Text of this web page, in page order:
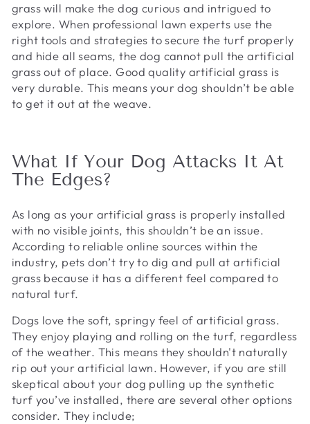
grass will make the dog curious and intrigued to
explore. When professional lawn experts use the
right tools and strategies to secure the turf properly
and hide all seams, the dog cannot pull the artificial
grass out of place. Good quality artificial grass is
very durable. This means your dog shouldn’t be able
to get it out at the weave.
What If Your Dog Attacks It At
The Edges?
As long as your artificial grass is properly installed
with no visible joints, this shouldn’t be an issue.
According to reliable online sources within the
industry, pets don’t try to dig and pull at artificial
grass because it has a different feel compared to
natural turf.
Dogs love the soft, springy feel of artificial grass.
They enjoy playing and rolling on the turf, regardless
of the weather. This means they shouldn't naturally
rip out your artificial lawn. However, if you are still
skeptical about your dog pulling up the synthetic
turf you’ve installed, there are several other options
consider. They include;